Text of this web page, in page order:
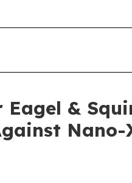
Eagel &